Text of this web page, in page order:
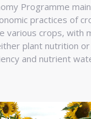
Programme
practices of
various crops, with
plant nutrition
and nutrient